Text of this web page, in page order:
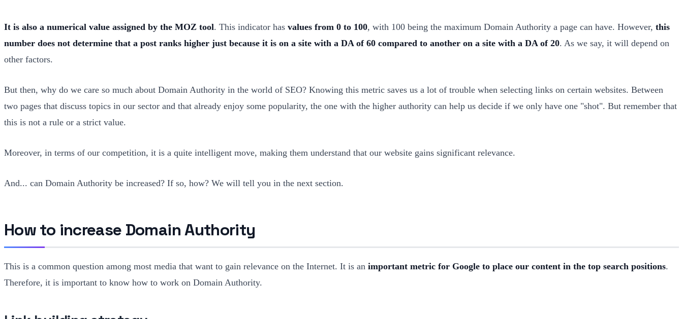
It is also a numerical value assigned by the MOZ tool. This indicator has values from 0 to 100, with 100 being the maximum Domain Authority a page can have. However, this
number does not determine that a post ranks higher just because it is on a site with a DA of 60 compared to another on a site with a DA of 20. As we say, it will depend on
other factors.
But then, why do we care so much about Domain Authority in the world of SEO? Knowing this metric saves us a lot of trouble when selecting links on certain websites. Between
two pages that discuss topics in our sector and that already enjoy some popularity, the one with the higher authority can help us decide if we only have one "shot". But remember that
this is not a rule or a strict value.
Moreover, in terms of our competition, it is a quite intelligent move, making them understand that our website gains significant relevance.
And... can Domain Authority be increased? If so, how? We will tell you in the next section.
How to increase Domain Authority
This is a common question among most media that want to gain relevance on the Internet. It is an important metric for Google to place our content in the top search positions.
Therefore, it is important to know how to work on Domain Authority.